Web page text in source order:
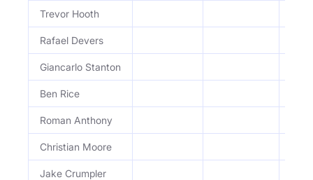
Trevor Hooth
Rafael Devers
Giancarlo Stanton
Ben Rice
Roman Anthony
Christian Moore
Jake Crumpler